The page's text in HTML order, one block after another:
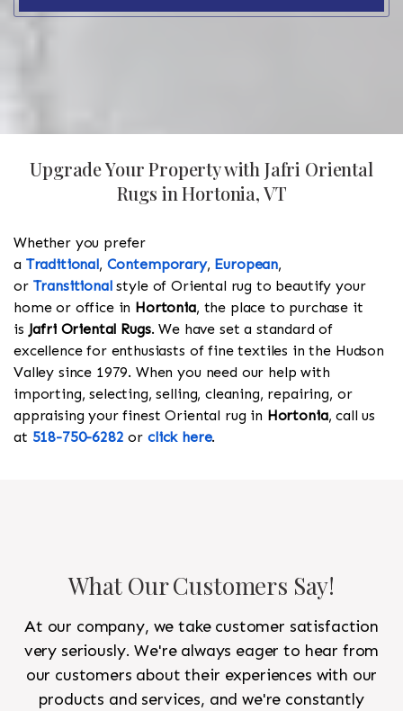
Upgrade Your Property with Jafri Oriental
Rugs in Hortonia, VT
Whether you prefer
a Traditional, Contemporary, European,
or Transitionalstyle of Oriental rug to beautify your
home or office in Hortonia, the place to purchase it
is Jafri Oriental Rugs. We have set a standard of
excellence for enthusiasts of fine textiles in the Hudson
Valley since 1979. When you need our help with
importing, selecting, selling, cleaning, repairing, or
appraising your finest Oriental rug in Hortonia, call us
at 518-750-6282 or click here.
What Our Customers Say!
At our company, we take customer satisfaction
very seriously. We're always eager to hear from
our customers about their experiences with our
products and services, and we're constantly